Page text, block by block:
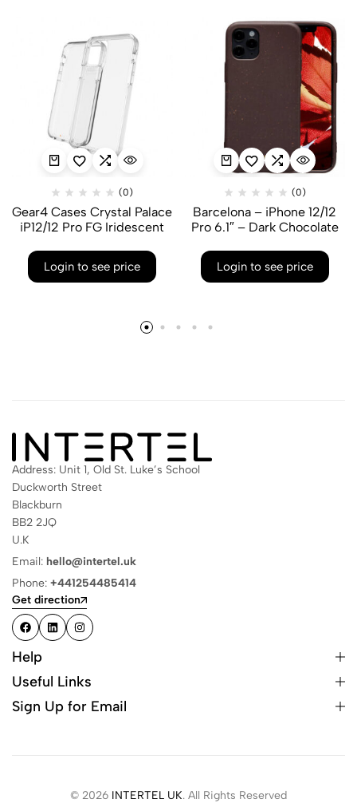
(0)
Gear4 Cases Crystal Palace
iP12/12 Pro FG Iridescent
Login to see price
(0)
Barcelona – iPhone 12/12
Pro 6.1″ – Dark Chocolate
Login to see price
Address: Unit 1, Old St. Luke’s School
Duckworth Street
Blackburn
BB2 2JQ
U.K
Email: hello@intertel.uk
Phone: +441254485414
Get direction
Help
Useful Links
Sign Up for Email
© 2026 INTERTEL UK. All Rights Reserved